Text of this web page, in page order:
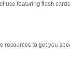
use featuring flash
resources to get you